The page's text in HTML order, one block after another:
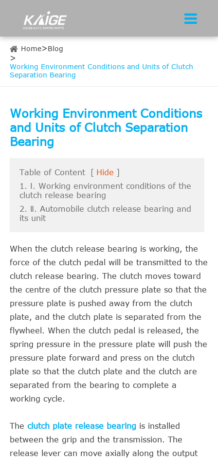
Home Blog
Working Environment Conditions and Units of Clutch
Separation Bearing
Working Environment Conditions
and Units of Clutch Separation
Bearing
Table of Content [ Hide ]
1. Ⅰ. Working environment conditions of the
clutch release bearing
2. Ⅱ. Automobile clutch release bearing and
its unit
When the clutch release bearing is working, the
force of the clutch pedal will be transmitted to the
clutch release bearing. The clutch moves toward
the centre of the clutch pressure plate so that the
pressure plate is pushed away from the clutch
plate, and the clutch plate is separated from the
flywheel. When the clutch pedal is released, the
spring pressure in the pressure plate will push the
pressure plate forward and press on the clutch
plate so that the clutch plate and the clutch are
separated from the bearing to complete a
working cycle.
The clutch plate release bearing is installed
between the grip and the transmission. The
release lever can move axially along the output